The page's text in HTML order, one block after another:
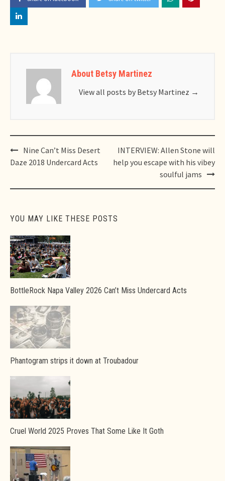
About Betsy Martinez
View all posts by Betsy Martinez →
Post
navigation
Nine Can’t Miss Desert
Daze 2018 Undercard Acts
INTERVIEW: Allen Stone will
help you escape with his vibey
soulful jams
YOU MAY LIKE THESE POSTS
BottleRock Napa Valley 2026 Can’t Miss Undercard Acts
Phantogram strips it down at Troubadour
Cruel World 2025 Proves That Some Like It Goth